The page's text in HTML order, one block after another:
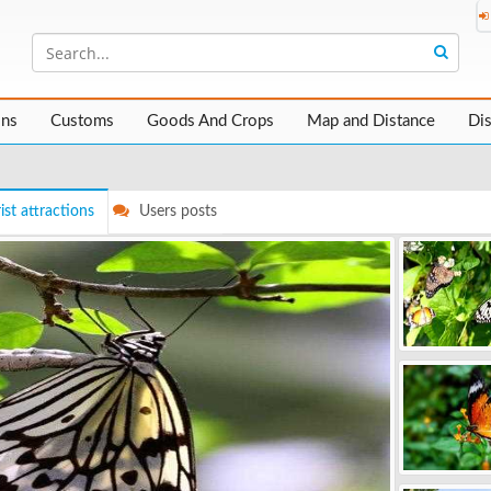
Customs Goods And Crops Map and Distance
attractions Users posts